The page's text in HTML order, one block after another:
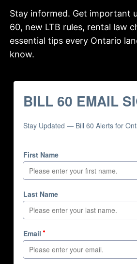
Stay informed. Get important
60, new LTB rules, rental law
essential tips every Ontario
know.